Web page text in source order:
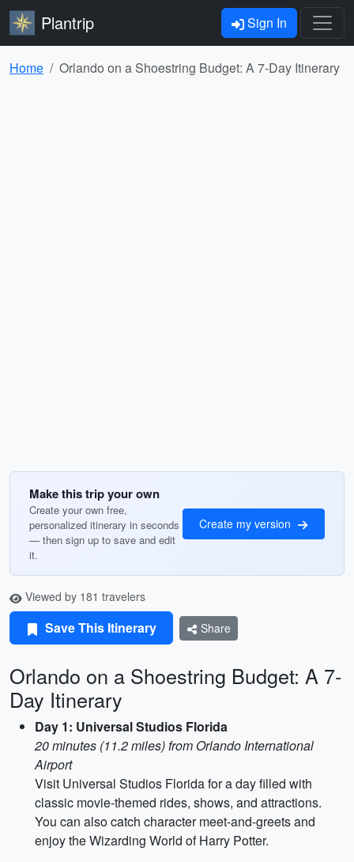
Plantrip Sign In
Home Orlando on a Shoestring Budget: A 7-Day Itinerary
Make this trip your own
Create your own free,
personalized itinerary in seconds
— then sign up to save and edit
it.
Create my version
Viewed by 181 travelers
Save This Itinerary Share
Orlando on a Shoestring Budget: A 7-
Day Itinerary
Day 1: Universal Studios Florida
20 minutes (11.2 miles) from Orlando International
Airport
Visit Universal Studios Florida for a day filled with
classic movie-themed rides, shows, and attractions.
You can also catch character meet-and-greets and
enjoy the Wizarding World of Harry Potter.